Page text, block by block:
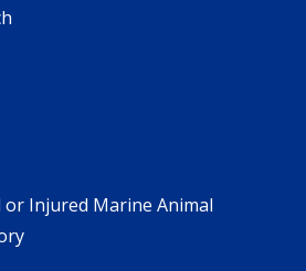
or Injured Marine Animal